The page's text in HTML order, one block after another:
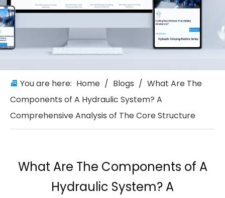
You are here: Home / Blogs / What Are The
Components of A Hydraulic System? A
Comprehensive Analysis of The Core Structure
What Are The Components of A
Hydraulic System? A